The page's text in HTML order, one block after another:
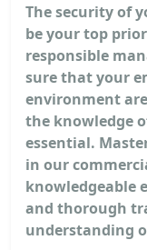
The security of
be your top
responsible
sure that your
environment
the knowledge
essential.
in our
knowledgeable
and thorough
understanding